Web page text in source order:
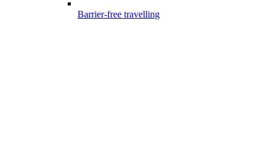
Barrier-free travelling